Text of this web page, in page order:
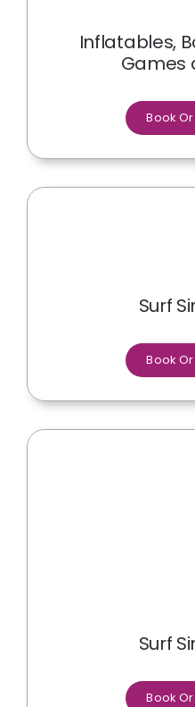
Inflatables,
Games
Book
Surf
Book
Surf
Book